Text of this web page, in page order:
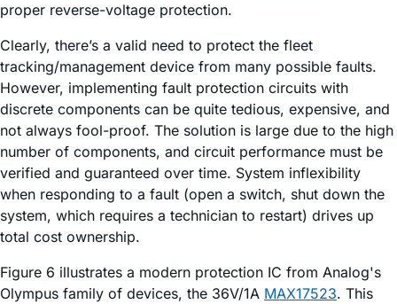
proper reverse-voltage protection.
Clearly, there’s a valid need to protect the fleet
tracking/management device from many possible faults.
However, implementing fault protection circuits with
discrete components can be quite tedious, expensive, and
not always fool-proof. The solution is large due to the high
number of components, and circuit performance must be
verified and guaranteed over time. System inflexibility
when responding to a fault (open a switch, shut down the
system, which requires a technician to restart) drives up
total cost ownership.
Figure 6 illustrates a modern protection IC from Analog's
Olympus family of devices, the 36V/1A MAX17523. This